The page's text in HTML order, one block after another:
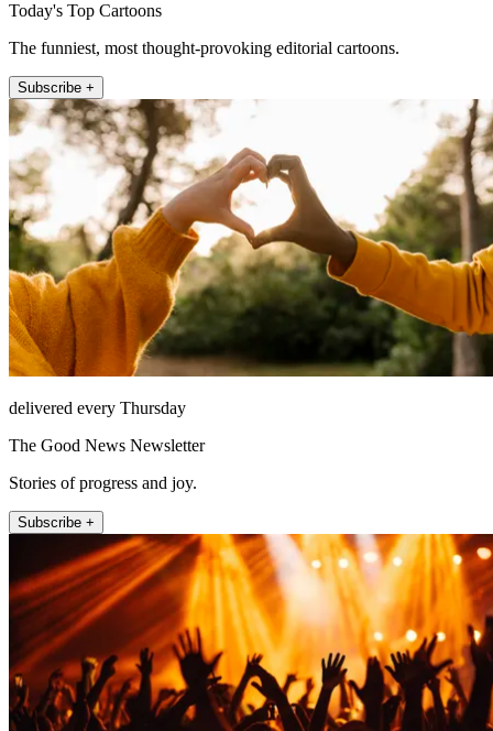
Today's Top Cartoons
The funniest, most thought-provoking editorial cartoons.
Subscribe +
delivered every Thursday
The Good News Newsletter
Stories of progress and joy.
Subscribe +